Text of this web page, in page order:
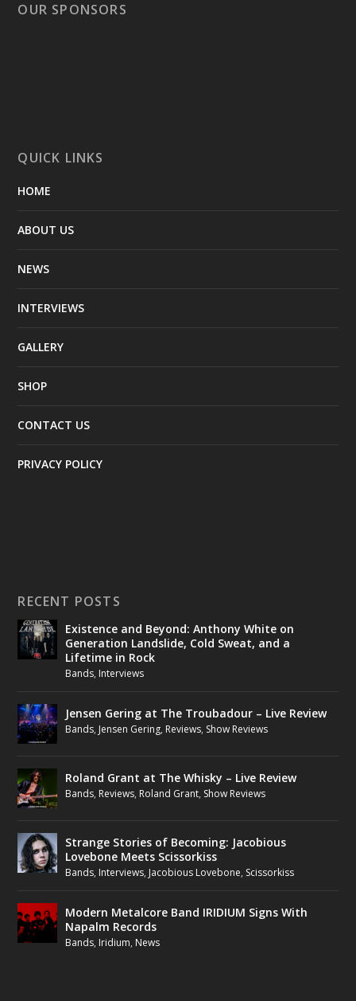
OUR SPONSORS
QUICK LINKS
HOME
ABOUT US
NEWS
INTERVIEWS
GALLERY
SHOP
CONTACT US
PRIVACY POLICY
RECENT POSTS
Existence and Beyond: Anthony White on
Generation Landslide, Cold Sweat, and a
Lifetime in Rock
Bands, Interviews
Jensen Gering at The Troubadour – Live Review
Bands, Jensen Gering, Reviews, Show Reviews
Roland Grant at The Whisky – Live Review
Bands, Reviews, Roland Grant, Show Reviews
Strange Stories of Becoming: Jacobious
Lovebone Meets Scissorkiss
Bands, Interviews, Jacobious Lovebone, Scissorkiss
Modern Metalcore Band IRIDIUM Signs With
Napalm Records
Bands, Iridium, News